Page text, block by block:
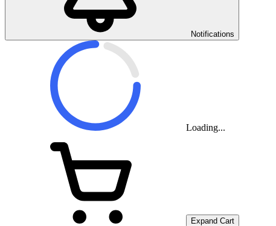
Notifications
Loading...
Expand Cart